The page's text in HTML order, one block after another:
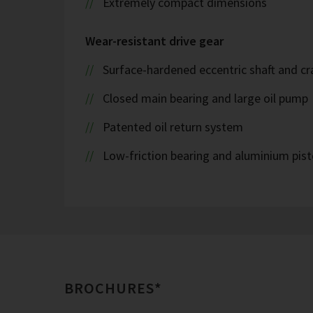
Wear-resistant drive gear
Surface-hardened eccentric shaft and
Closed main bearing and large oil pump
Patented oil return system
Low-friction bearing and aluminium
BROCHURES*